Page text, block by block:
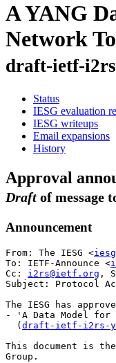
A YANG
Network
draft-ietf-
Status
IESG evaluation
IESG writeups
Email expansions
History
Approval
Draft of message
Announcement
From: The IESG <
To: IETF-Announce <
Cc: i2rs@ietf.org ,
Subject: Protocol
The IESG has
- 'A Data Model for
  (
draft-ietf-i2rs-
This document is
Group.